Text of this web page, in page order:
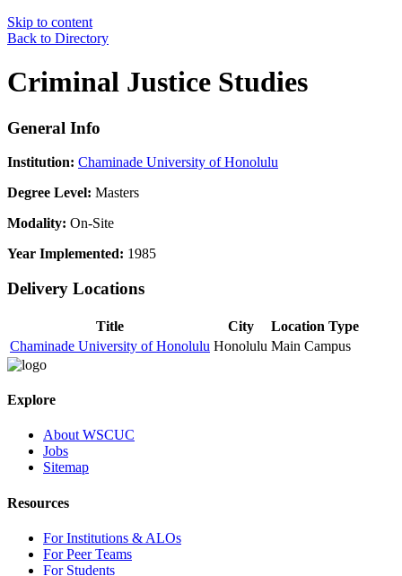
Skip to content
Back to Directory
Criminal Justice Studies
General Info
Institution: Chaminade University of Honolulu
Degree Level: Masters
Modality: On-Site
Year Implemented: 1985
Delivery Locations
Title City
Location Type
Chaminade University of Honolulu Honolulu Main Campus
Explore
About WSCUC
Jobs
Sitemap
Resources
For Institutions & ALOs
For Peer Teams
For Students